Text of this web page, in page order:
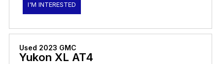
I'M INTERESTED
Used 2023 GMC
Yukon XL AT4